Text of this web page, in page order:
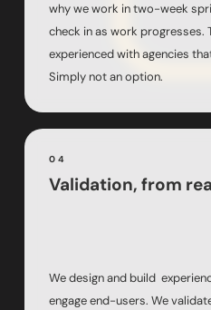
why we work in two-week
check in as work progresses.
experienced with agencies
Simply not an option.
04
Validation, from
We design and build
engage end-users. We